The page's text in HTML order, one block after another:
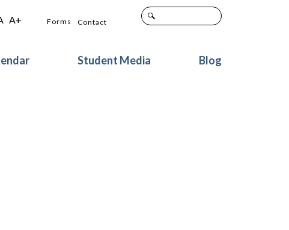
A+ Forms Contact
Student Media Blog